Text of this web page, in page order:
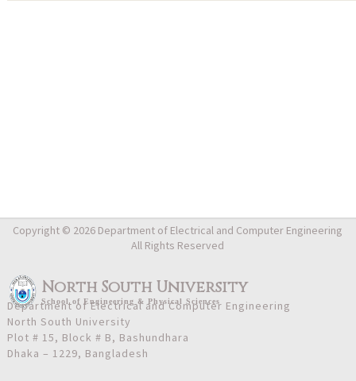
North South University
School ofEngineering & Physical Sciences
Copyright © 2026 Department of Electrical and Computer Engineering
All Rights Reserved
Department of Electrical and Computer Engineering
North South University
Plot # 15, Block # B, Bashundhara
Dhaka – 1229, Bangladesh